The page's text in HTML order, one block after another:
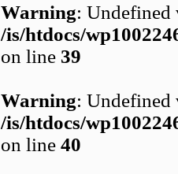
Warning: Undefined
/is/htdocs/
on line 39
Warning: Undefined
/is/htdocs/
on line 40